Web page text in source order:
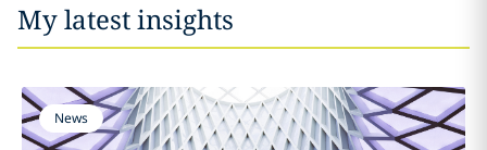
My latest insights
News